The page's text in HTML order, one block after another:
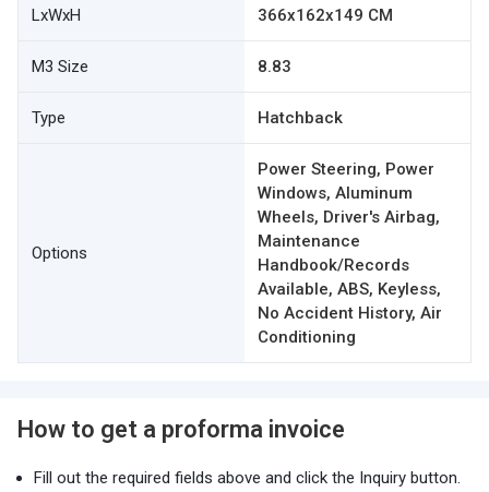
LxWxH 366x162x149 CM
M3 Size 8.83
Type Hatchback
Options
Power Steering, Power
Windows, Aluminum
Wheels, Driver's Airbag,
Maintenance
Handbook/Records
Available, ABS, Keyless,
No Accident History, Air
Conditioning
How to get a proforma invoice
Fill out the required fields above and click the Inquiry button.